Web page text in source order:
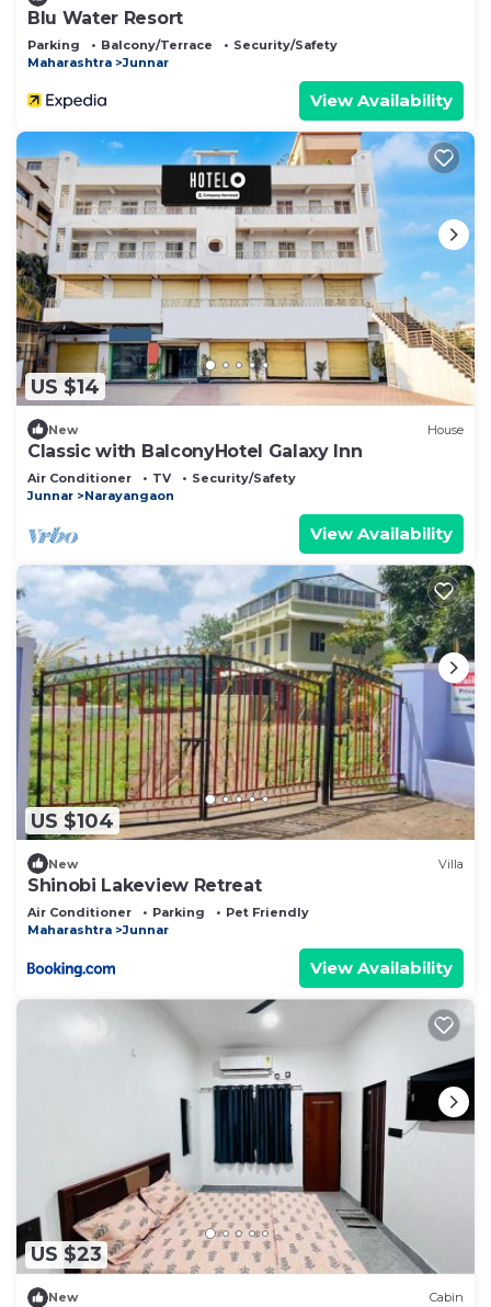
Blu Water Resort
Parking Balcony/Terrace
Security/Safety
Maharashtra
Junnar
View Availability
US $14
New House
Classic with BalconyHotel Galaxy Inn
Air Conditioner TV
Security/Safety
Junnar
Narayangaon
View Availability
US $104
New Villa
Shinobi Lakeview Retreat
Air Conditioner Parking
Pet Friendly
Maharashtra
Junnar
View Availability
US $23
New Cabin